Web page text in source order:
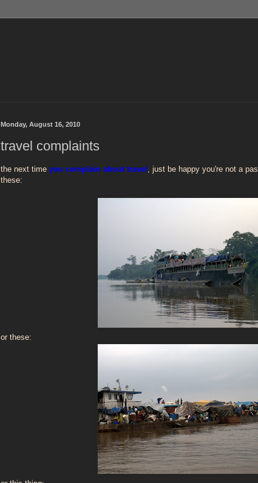
Monday, August 16, 2010
travel complaints
the next time you complain about travel , just be happy you're not a
these:
or these: